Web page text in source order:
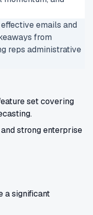
emails and
from
reps administrative
set covering
strong enterprise
a significant